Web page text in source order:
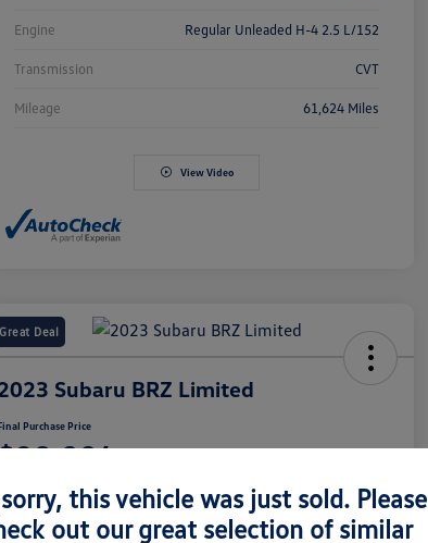
Engine Regular Unleaded H-4 2.5 L/152
Transmission CVT
Mileage 61,624 Miles
View Video
Great Deal
Subaru BRZ Limited
Purchase Price
Disclosure
this vehicle was just sold. Please
out our great selection of similar